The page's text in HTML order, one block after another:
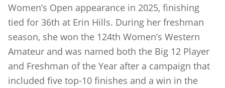
Women’s Open appearance in 2025, finishing
tied for 36th at Erin Hills. During her freshman
season, she won the 124th Women’s Western
Amateur and was named both the Big 12 Player
and Freshman of the Year after a campaign that
included five top-10 finishes and a win in the